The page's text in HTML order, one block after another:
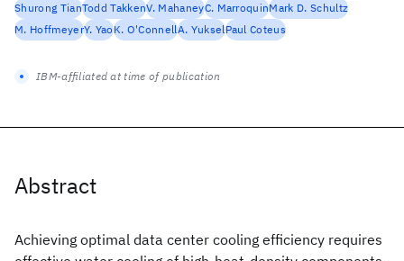
Abstract
Achieving optimal data center cooling efficiency requires
Shurong TianTodd TakkenV. MahaneyC. MarroquinMark D. Schultz
M. HoffmeyerY. YaoK. O'ConnellA. YukselPaul Coteus
IBM-affiliated at time of publication